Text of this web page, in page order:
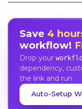
Save 4
workflow!
Drop your
dependency,
the link and run.
Auto-Setup